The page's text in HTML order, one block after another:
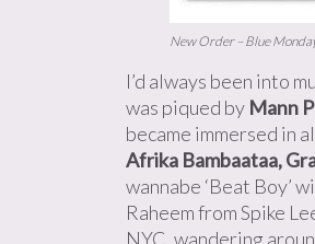
New Order – Blue
I’d always been into
was piqued by Mann
became immersed in
Afrika Bambaataa,
wannabe ‘Beat Boy’
Raheem from Spike
NYC, wandering